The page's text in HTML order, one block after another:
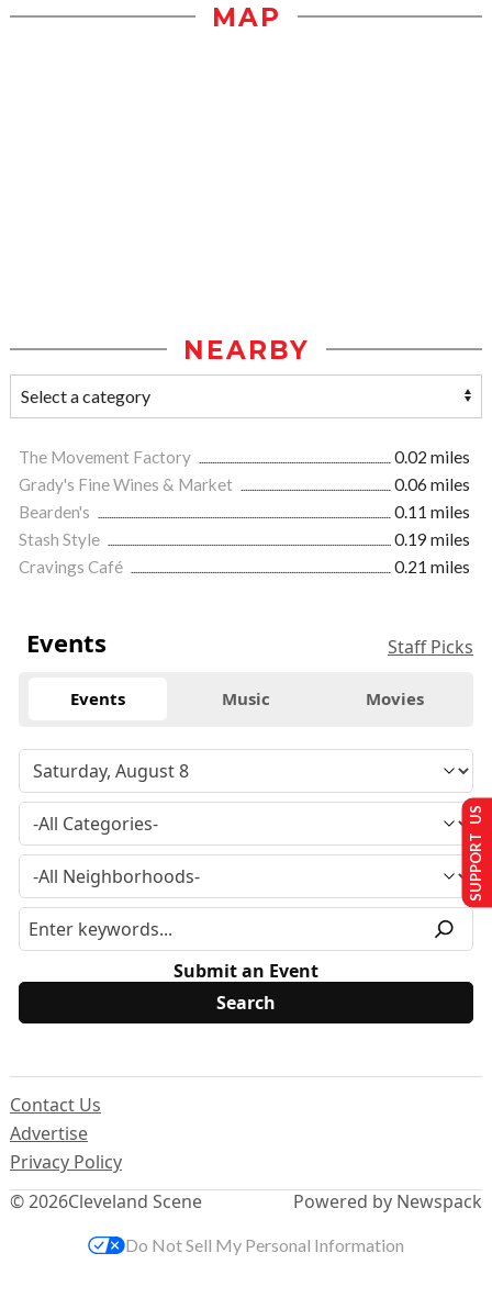
MAP
NEARBY
The Movement Factory
0.02 miles
Grady's Fine Wines & Market
0.06 miles
Bearden's
0.11 miles
Stash Style
0.19 miles
Cravings Café
0.21 miles
Events Staff Picks
Events Music Movies
Submit an Event
© 2026Cleveland Scene
Contact Us
Advertise
Privacy Policy
Powered by Newspack
SUPPORT US
Do Not Sell My Personal Information